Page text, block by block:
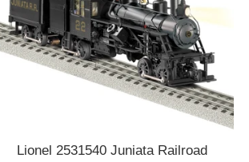
Lionel 2531540 Juniata Railroad